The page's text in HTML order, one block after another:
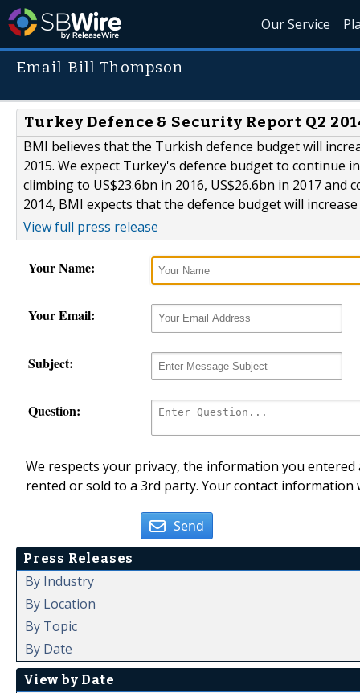
Our Service
Email Bill Thompson
Turkey Defence & Security Report Q2
BMI believes that the Turkish defence budget will
2015. We expect Turkey's defence budget to
climbing to US$23.6bn in 2016, US$26.6bn in 2017
2014, BMI expects that the defence budget will
View full press release
Your Name:
Your Email:
Subject:
Question:
We respects your privacy, the information you
rented or sold to a 3rd party. Your contact
Send
Press Releases
By Industry
By Location
By Topic
By Date
View by Date